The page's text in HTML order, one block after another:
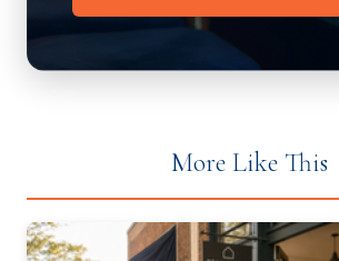
More Like This